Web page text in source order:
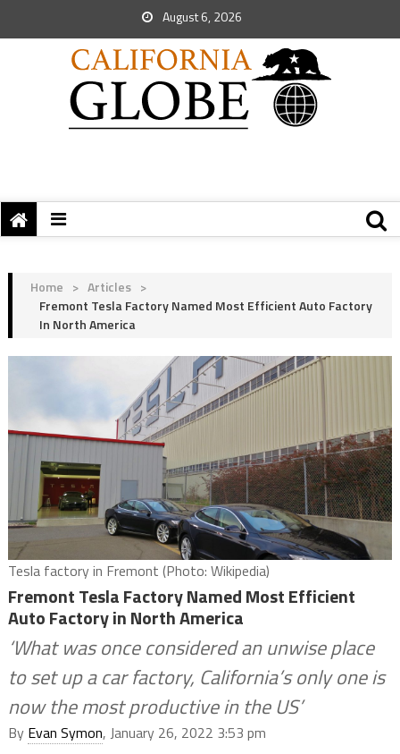
August 6, 2026
Home > Articles >
Fremont Tesla Factory Named Most Efficient Auto Factory
In North America
Tesla factory in Fremont (Photo: Wikipedia)
Fremont Tesla Factory Named Most Efficient
Auto Factory in North America
‘What was once considered an unwise place
to set up a car factory, California’s only one is
now the most productive in the US’
By Evan Symon, January 26, 2022 3:53 pm